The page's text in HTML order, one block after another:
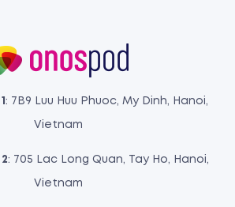
: 7B9 Luu Huu Phuoc, My Dinh, Hanoi,
Vietnam
: 705 Lac Long Quan, Tay Ho, Hanoi,
Vietnam